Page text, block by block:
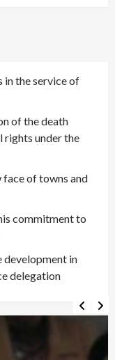
in the service of
of the death
rights under the
face of towns and
commitment to
development in
delegation